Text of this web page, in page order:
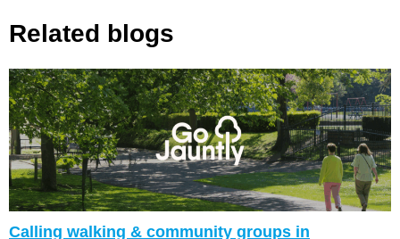
Related blogs
Calling walking & community groups in